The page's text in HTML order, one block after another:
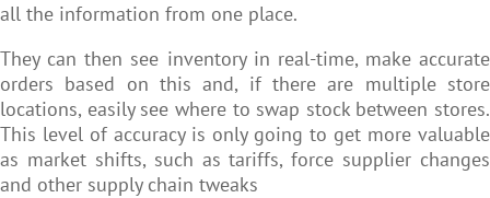
all the information from one place.
They can then see inventory in real-time, make accurate
orders based on this and, if there are multiple store
locations, easily see where to swap stock between stores.
This level of accuracy is only going to get more valuable
as market shifts, such as tariffs, force supplier changes
and other supply chain tweaks